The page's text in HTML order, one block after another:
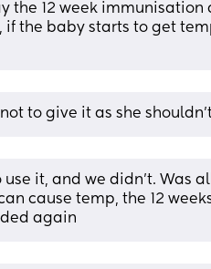
the 12 week
if the baby starts to get
to give it as she
use it, and we didn't. Was
cause temp, the 12
again